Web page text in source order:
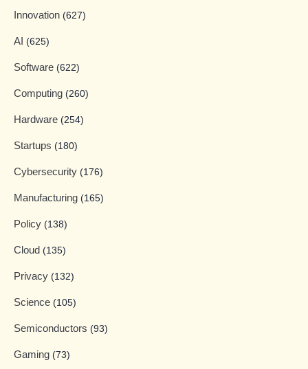
Innovation (627)
AI (625)
Software (622)
Computing (260)
Hardware (254)
Startups (180)
Cybersecurity (176)
Manufacturing (165)
Policy (138)
Cloud (135)
Privacy (132)
Science (105)
Semiconductors (93)
Gaming (73)